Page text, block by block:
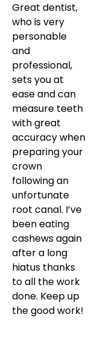
Great dentist,
who is very
personable
and
professional,
sets you at
ease and can
measure teeth
with great
accuracy when
preparing your
crown
following an
unfortunate
root canal. I’ve
been eating
cashews again
after a long
hiatus thanks
to all the work
done. Keep up
the good work!